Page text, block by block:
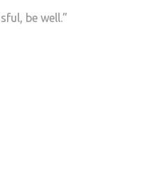
be well.”